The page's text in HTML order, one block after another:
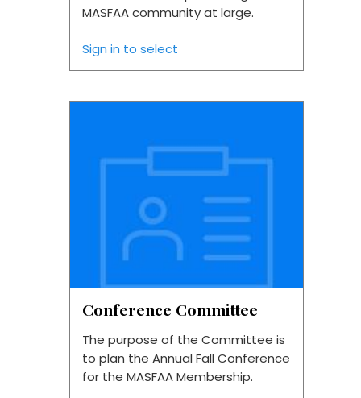
MASFAA community at large.
Sign in to select
Conference Committee
The purpose of the Committee is
to plan the Annual Fall Conference
for the MASFAA Membership.